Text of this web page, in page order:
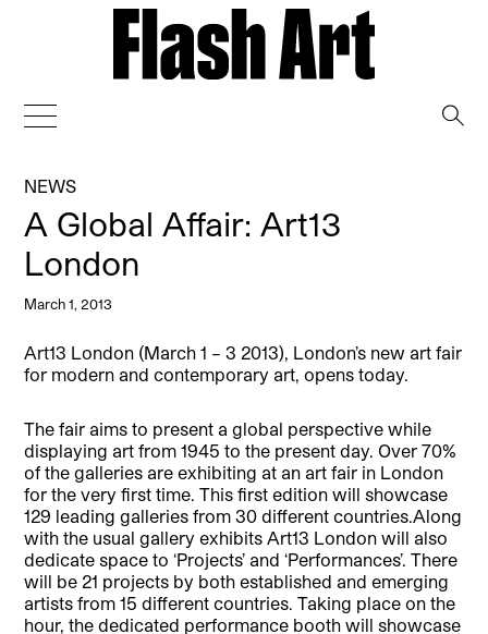
NEWS
A Global Affair: Art13
London
March 1, 2013
Art13 London (March 1 – 3 2013), London’s new art fair
for modern and contemporary art, opens today.
The fair aims to present a global perspective while
displaying art from 1945 to the present day. Over 70%
of the galleries are exhibiting at an art fair in London
for the very first time. This first edition will showcase
129 leading galleries from 30 different countries.Along
with the usual gallery exhibits Art13 London will also
dedicate space to ‘Projects’ and ‘Performances’. There
will be 21 projects by both established and emerging
artists from 15 different countries. Taking place on the
hour, the dedicated performance booth will showcase